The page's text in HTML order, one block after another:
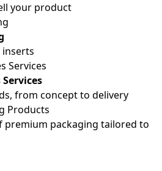
your product
inserts
from concept to delivery
Products
premium packaging tailored to